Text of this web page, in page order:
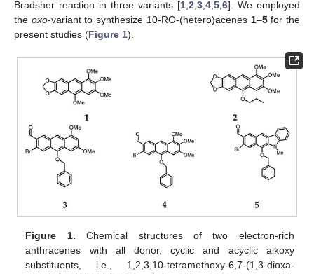
Bradsher reaction in three variants [1 2 3 4 5 6]. We employed
the oxo-variant to synthesize 10-RO-(hetero)acenes 1–5for the
present studies (Figure 1).
Figure 1. Chemical structures of two electron-rich
anthracenes with all donor, cyclic and acyclic alkoxy
substituents, i.e., 1,2,3,10-tetramethoxy-6,7-(1,3-dioxa-